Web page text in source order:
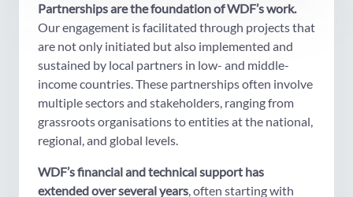
Partnerships are the foundation of WDF’s work.
Our engagement is facilitated through projects that
are not only initiated but also implemented and
sustained by local partners in low- and middle-
income countries. These partnerships often involve
multiple sectors and stakeholders, ranging from
grassroots organisations to entities at the national,
regional, and global levels.
WDF’s financial and technical support has
extended over several years, often starting with